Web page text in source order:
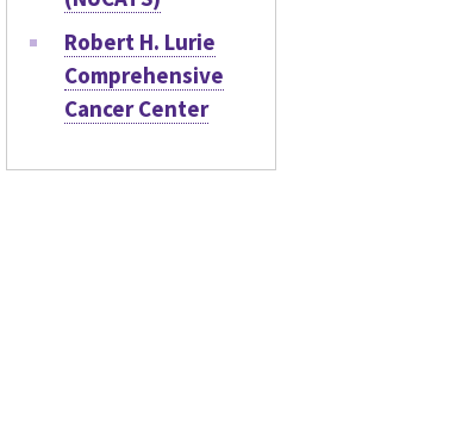
Robert H. Lurie
Comprehensive
Cancer Center